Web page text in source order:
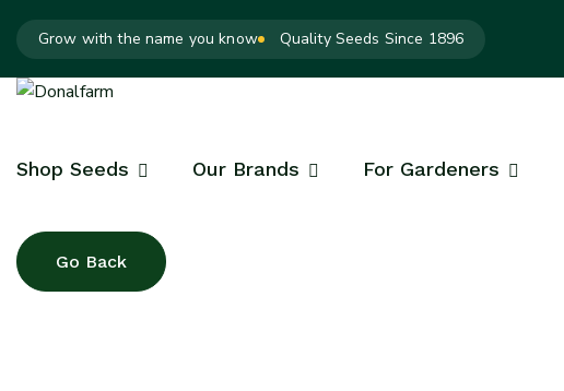
Grow with the name you know Quality Seeds Since 1896
Shop Seeds Our Brands For Gardeners